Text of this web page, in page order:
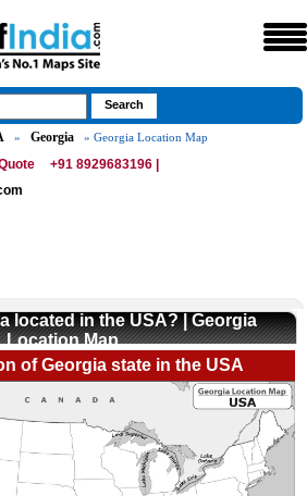
» Georgia » Georgia Location Map
+91 8929683196 |
located in the USA? | Georgia
Location Map
of Georgia state in the USA